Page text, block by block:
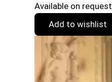
Available on request
Add to wishlist